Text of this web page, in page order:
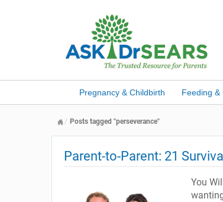
Pregnancy & Childbirth Feeding &
Posts tagged "perseverance"
Parent-to-Parent: 21
You